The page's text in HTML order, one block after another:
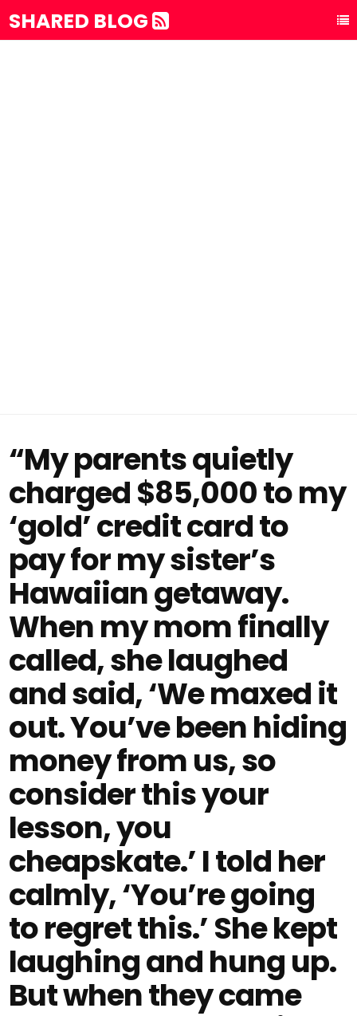
SHARED BLOG
“My parents quietly
charged $85,000 to my
‘gold’ credit card to
pay for my sister’s
Hawaiian getaway.
When my mom finally
called, she laughed
and said, ‘We maxed it
out. You’ve been hiding
money from us, so
consider this your
lesson, you
cheapskate.’ I told her
calmly, ‘You’re going
to regret this.’ She kept
laughing and hung up.
But when they came